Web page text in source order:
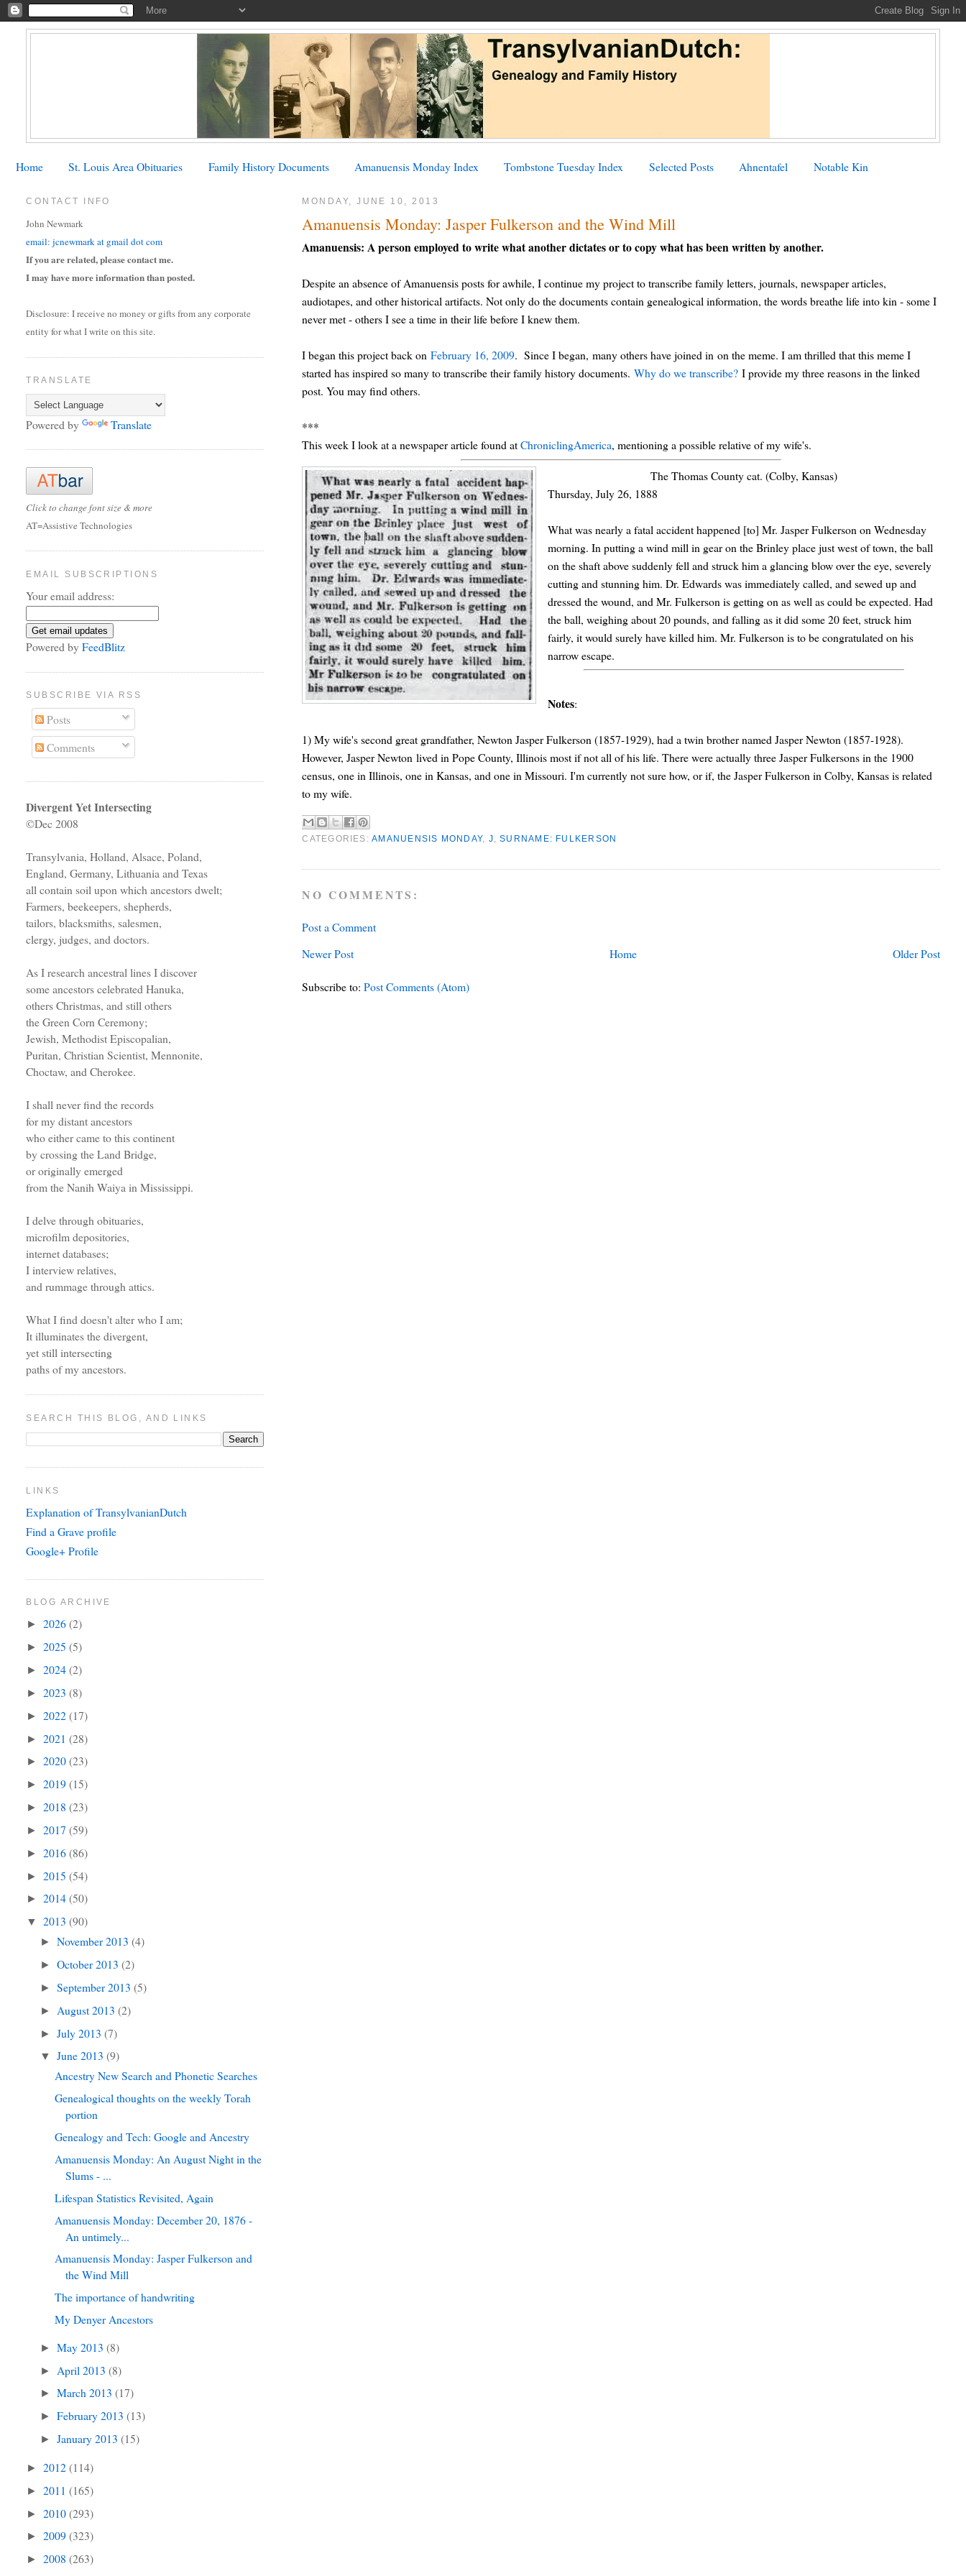
Home St. Louis Area Obituaries Family History Documents Amanuensis Monday Index Tombstone Tuesday Index Selected Posts Ahnentafel Notable Kin
MONDAY, JUNE 10, 2013
Amanuensis Monday: Jasper Fulkerson and the Wind Mill
Amanuensis: A person employed to write what another dictates or to copy what has been written by another.
Despite an absence of Amanuensis posts for awhile, I continue my project to transcribe family letters, journals, newspaper articles,
audiotapes, and other historical artifacts. Not only do the documents contain genealogical information, the words breathe life into kin - some I
never met - others I see a time in their life before I knew them.
I began this project back onFebruary 16, 2009. Since I began, many others have joined in on the meme. I am thrilled that this meme I
started has inspired so many to transcribe their family history documents.Why do we transcribe? I provide my three reasons in the linked
post. You may find others.
***
This week I look at a newspaper article found atChroniclingAmerica, mentioning a possible relative of my wife's.
The Thomas County cat. (Colby, Kansas)
Thursday, July 26, 1888
What was nearly a fatal accident happened [to] Mr. Jasper Fulkerson on Wednesday
morning. In putting a wind mill in gear on the Brinley place just west of town, the ball
on the shaft above suddenly fell and struck him a glancing blow over the eye, severely
cutting and stunning him. Dr. Edwards was immediately called, and sewed up and
dressed the wound, and Mr. Fulkerson is getting on as well as could be expected. Had
the ball, weighing about 20 pounds, and falling as it did some 20 feet, struck him
fairly, it would surely have killed him. Mr. Fulkerson is to be congratulated on his
narrow escape.
Notes:
1) My wife's second great grandfather, Newton Jasper Fulkerson (1857-1929), had a twin brother named Jasper Newton (1857-1928).
However, Jasper Newton lived in Pope County, Illinois most if not all of his life. There were actually three Jasper Fulkersons in the 1900
census, one in Illinois, one in Kansas, and one in Missouri. I'm currently not sure how, or if, the Jasper Fulkerson in Colby, Kansas is related
to my wife.
CATEGORIES:AMANUENSIS MONDAY, J,SURNAME: FULKERSON
NO COMMENTS:
Post a Comment
Newer Post
Older Post
Home
Subscribe to:Post Comments (Atom)
CONTACT INFO
John Newmark
email: jcnewmark at gmail dot com
If you are related, please contact me.
I may have more information than posted.
Disclosure: I receive no money or gifts from any corporate
entity for what I write on this site.
TRANSLATE
Powered by Translate
Click to change font size & more
AT=Assistive Technologies
EMAIL SUBSCRIPTIONS
Your email address:
Powered byFeedBlitz
SUBSCRIBE VIA RSS
Posts
Comments
Divergent Yet Intersecting
©Dec 2008
Transylvania, Holland, Alsace, Poland,
England, Germany, Lithuania and Texas
all contain soil upon which ancestors dwelt;
Farmers, beekeepers, shepherds,
tailors, blacksmiths, salesmen,
clergy, judges, and doctors.
As I research ancestral lines I discover
some ancestors celebrated Hanuka,
others Christmas, and still others
the Green Corn Ceremony;
Jewish, Methodist Episcopalian,
Puritan, Christian Scientist, Mennonite,
Choctaw, and Cherokee.
I shall never find the records
for my distant ancestors
who either came to this continent
by crossing the Land Bridge,
or originally emerged
from the Nanih Waiya in Mississippi.
I delve through obituaries,
microfilm depositories,
internet databases;
I interview relatives,
and rummage through attics.
What I find doesn't alter who I am;
It illuminates the divergent,
yet still intersecting
paths of my ancestors.
SEARCH THIS BLOG, AND LINKS
LINKS
Explanation of TransylvanianDutch
Find a Grave profile
Google+ Profile
BLOG ARCHIVE
►2026(2)
►2025(5)
►2024(2)
►2023(8)
►2022(17)
►2021(28)
►2020(23)
►2019(15)
►2018(23)
►2017(59)
►2016(86)
►2015(54)
►2014(50)
▼2013(90)
►November 2013(4)
►October 2013(2)
►September 2013(5)
► August 2013(2)
►July 2013(7)
▼June 2013(9)
Ancestry New Search and Phonetic Searches
Genealogical thoughts on the weekly Torah
portion
Genealogy and Tech: Google and Ancestry
Amanuensis Monday: An August Night in the
Slums - ...
Lifespan Statistics Revisited, Again
Amanuensis Monday: December 20, 1876 -
An untimely...
Amanuensis Monday: Jasper Fulkerson and
the Wind Mill
The importance of handwriting
My Denyer Ancestors
►May 2013(8)
► April 2013(8)
►March 2013(17)
►February 2013(13)
►January 2013(15)
►2012(114)
►2011(165)
►2010(293)
►2009(323)
►2008(263)